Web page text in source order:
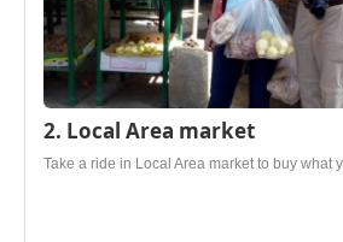
2. Local Area market
Take a ride in Local Area market to buy what